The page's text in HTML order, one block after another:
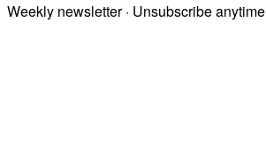
Weekly newsletter · Unsubscribe anytime